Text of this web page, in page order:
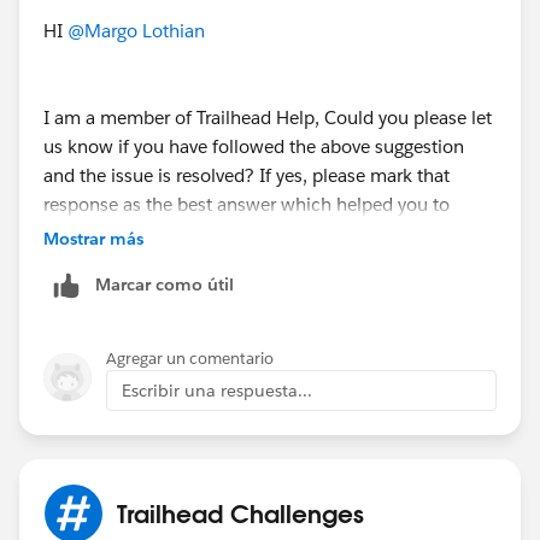
HI @Margo Lothian
I am a member of Trailhead Help, Could you please let
us know if you have followed the above suggestion
and the issue is resolved? If yes, please mark that
response as the best answer which helped you to
resolve and close this thread.
If you are still facing any issues with this unit , please
on which you've got stuck and the error message
would be helpful.
Looking forward to your response :)
++TrailheadHelpFollowUp
Mostrar más
Marcar como útil
Agregar un comentario
Escribir una respuesta...
Trailhead Challenges